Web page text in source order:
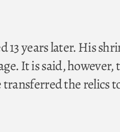
13 years later. His
It is said, however,
the relics